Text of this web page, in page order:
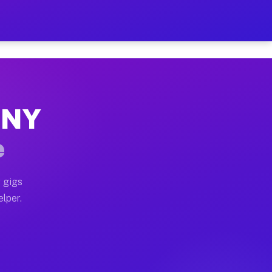
on Your Schedule
home moves, office moves, and emergency
often earn more due to higher-value moving
gigs